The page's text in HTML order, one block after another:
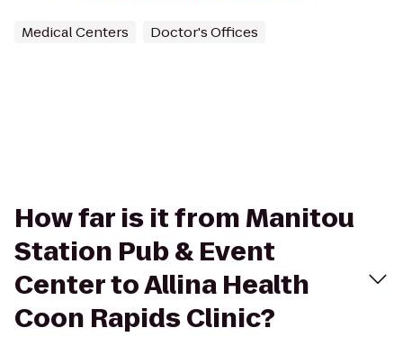
Medical Centers Doctor's Offices
How far is it from Manitou
Station Pub & Event
Center to Allina Health
Coon Rapids Clinic?